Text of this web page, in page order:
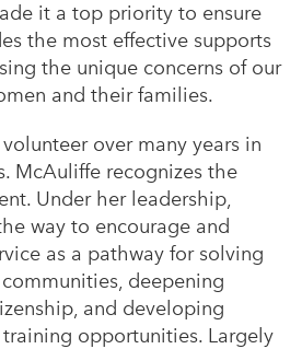
it a top priority to ensure
the most effective supports
the unique concerns of our
and their families.
over many years in
McAuliffe recognizes the
Under her leadership,
way to encourage and
as a pathway for solving
deepening
and developing
opportunities. Largely